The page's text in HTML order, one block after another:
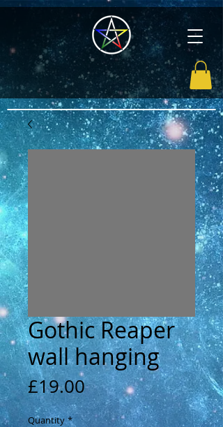
Gothic Reaper
wall hanging
£19.00Price
Quantity *